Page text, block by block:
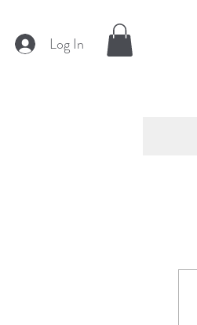
Log In